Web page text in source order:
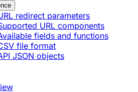
redirect parameters
URL components
fields and functions
file format
JSON objects